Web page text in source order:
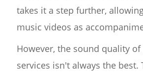
takes it a step further,
music videos as
However, the sound quality
services isn't always the best.